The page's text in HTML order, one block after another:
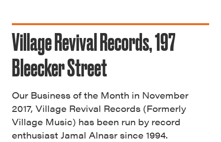
Village Revival Records, 197
Bleecker Street
Our Business of the Month in November
2017, Village Revival Records (Formerly
Village Music) has been run by record
enthusiast Jamal Alnasr since 1994.